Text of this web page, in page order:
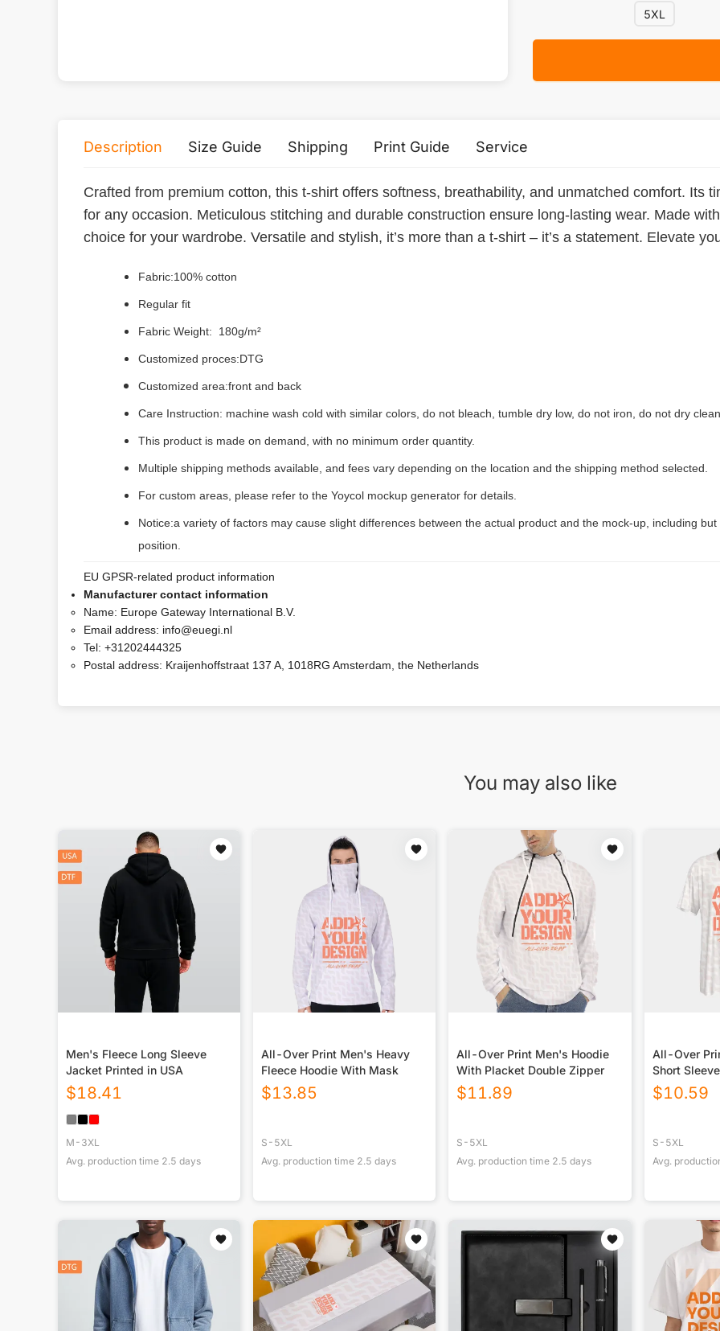
5XL
Description Size Guide Shipping Print Guide Service
Crafted from premium cotton, this t-shirt offers softness, breathability, and unmatched comfort. Its
for any occasion. Meticulous stitching and durable construction ensure long-lasting wear. Made
choice for your wardrobe. Versatile and stylish, it’s more than a t-shirt – it’s a statement. Elevate
Fabric:100% cotton
Regular fit
Fabric Weight: 180g/m²
Customized proces:DTG
Customized area:front and back
Care Instruction: machine wash cold with similar colors, do not bleach, tumble dry low, do not iron, do not dry clean.
This product is made on demand, with no minimum order quantity.
Multiple shipping methods available, and fees vary depending on the location and the shipping method selected.
For custom areas, please refer to the Yoycol mockup generator for details.
Notice:a variety of factors may cause slight differences between the actual product and the mock-up, including
position.
EU GPSR-related product information
Manufacturer contact information
Name: Europe Gateway International B.V.
Email address: info@euegi.nl
Tel: +31202444325
Postal address: Kraijenhoffstraat 137 A, 1018RG Amsterdam, the Netherlands
You may also like
Men's Fleece Long Sleeve
Jacket Printed in USA
$18.41
M-3XL
Avg. production time 2.5 days
All-Over Print Men's Heavy
Fleece Hoodie With Mask
$13.85
S-5XL
Avg. production time 2.5 days
All-Over Print Men's Hoodie
With Placket Double Zipper
$11.89
S-5XL
Avg. production time 2.5 days
All-Over
Short
$10.59
S-5XL
Avg.